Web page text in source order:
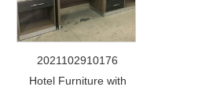
2021102910176
Hotel Furniture with